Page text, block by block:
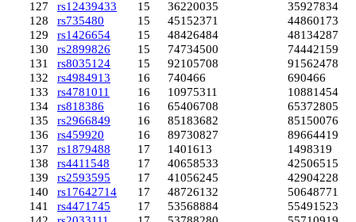
127
rs12439433 15 36220035
35927834
128
rs735480 15 45152371
44860173
129
rs1426654 15 48426484
48134287
130
rs2899826 15 74734500
74442159
131
rs8035124 15 92105708
91562478
132
rs4984913 16 740466
690466
133
rs4781011 16 10975311
10881454
134
rs818386 16 65406708
65372805
135
rs2966849 16 85183682
85150076
136
rs459920 16 89730827
89664419
137
rs1879488 17 1401613
1498319
138
rs4411548 17 40658533
42506515
139
rs2593595 17 41056245
42904228
140
rs17642714 17 48726132
50648771
141
rs4471745 17 53568884
55491523